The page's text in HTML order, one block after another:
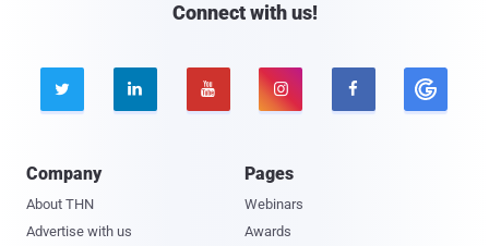
Connect with us!
    
Company
About THN
Advertise with us
Pages
Webinars
Awards